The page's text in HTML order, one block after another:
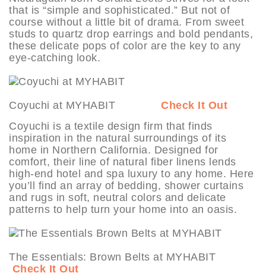
that is “simple and sophisticated.” But not of
course without a little bit of drama. From sweet
studs to quartz drop earrings and bold pendants,
these delicate pops of color are the key to any
eye-catching look.
Coyuchi at MYHABIT Check It Out
Coyuchi is a textile design firm that finds
inspiration in the natural surroundings of its
home in Northern California. Designed for
comfort, their line of natural fiber linens lends
high-end hotel and spa luxury to any home. Here
you’ll find an array of bedding, shower curtains
and rugs in soft, neutral colors and delicate
patterns to help turn your home into an oasis.
The Essentials: Brown Belts at MYHABIT
Check It Out